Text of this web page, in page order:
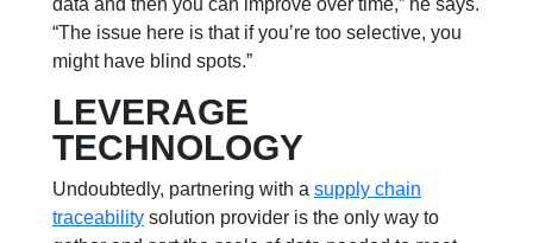
data and then you can improve over time,” he says.
“The issue here is that if you’re too selective, you
might have blind spots.”
LEVERAGE
TECHNOLOGY
Undoubtedly, partnering with a supply chain
traceability solution provider is the only way to